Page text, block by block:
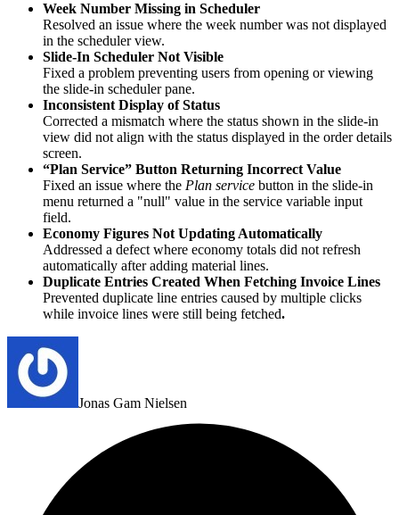
Week Number Missing in Scheduler
Resolved an issue where the week number was not displayed
in the scheduler view.
Slide‑In Scheduler Not Visible
Fixed a problem preventing users from opening or viewing
the slide‑in scheduler pane.
Inconsistent Display of Status
Corrected a mismatch where the status shown in the slide‑in
view did not align with the status displayed in the order details
screen.
“Plan Service” Button Returning Incorrect Value
Fixed an issue where the Plan service button in the slide‑in
menu returned a "null" value in the service variable input
field.
Economy Figures Not Updating Automatically
Addressed a defect where economy totals did not refresh
automatically after adding material lines.
Duplicate Entries Created When Fetching Invoice Lines
Prevented duplicate line entries caused by multiple clicks
while invoice lines were still being fetched.
Jonas Gam Nielsen